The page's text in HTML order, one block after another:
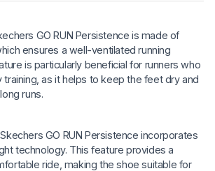
GO RUN Persistence is made of
ensures a well-ventilated running
is particularly beneficial for runners who
as it helps to keep the feet dry and
runs.
GO RUN Persistence incorporates
technology. This feature provides a
ride, making the shoe suitable for